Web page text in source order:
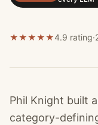
★★★★★4.9 rating·
Phil Knight built
category-